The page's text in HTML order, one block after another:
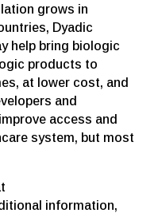
grows in
Dyadic
help bring biologic
products to
at lower cost, and
and
access and
system, but most
information,